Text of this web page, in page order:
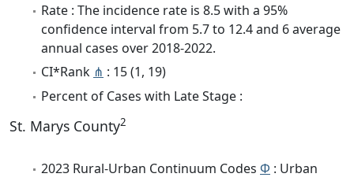
Rate : The incidence rate is 8.5 with a 95%
confidence interval from 5.7 to 12.4 and 6 average
annual cases over 2018-2022.
CI*Rank ⋔ : 15 (1, 19)
Percent of Cases with Late Stage :
St. Marys County2
2023 Rural-Urban Continuum Codes Φ : Urban